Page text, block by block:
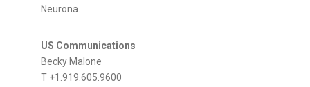
Neurona.
US Communications
Becky Malone
T +1.919.605.9600